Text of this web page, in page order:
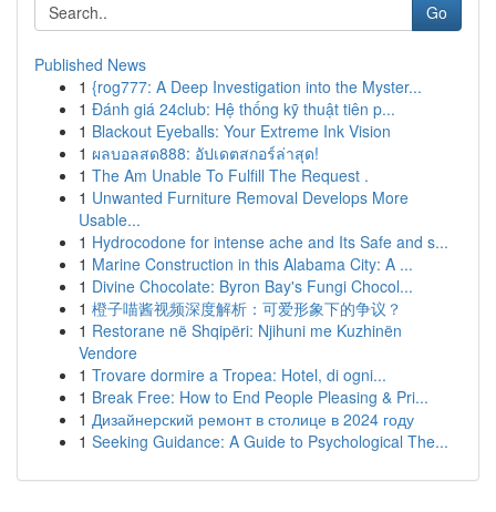
Go
Published News
1 {rog777: A Deep Investigation into the Myster...
1 Đánh giá 24club: Hệ thống kỹ thuật tiên p...
1 Blackout Eyeballs: Your Extreme Ink Vision
1 ผลบอลสด888: อัปเดตสกอร์ล่าสุด!
1 The Am Unable To Fulfill The Request .
1 Unwanted Furniture Removal Develops More
Usable...
1 Hydrocodone for intense ache and Its Safe and s...
1 Marine Construction in this Alabama City: A ...
1 Divine Chocolate: Byron Bay's Fungi Chocol...
1 橙子喵酱视频深度解析：可爱形象下的争议？
1 Restorane në Shqipëri: Njihuni me Kuzhinën
Vendore
1 Trovare dormire a Tropea: Hotel, di ogni...
1 Break Free: How to End People Pleasing & Pri...
1 Дизайнерский ремонт в столице в 2024 году
1 Seeking Guidance: A Guide to Psychological The...